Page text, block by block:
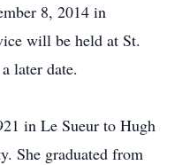
8, 2014 in
will be held at St.
later date.
in Le Sueur to Hugh
She graduated from